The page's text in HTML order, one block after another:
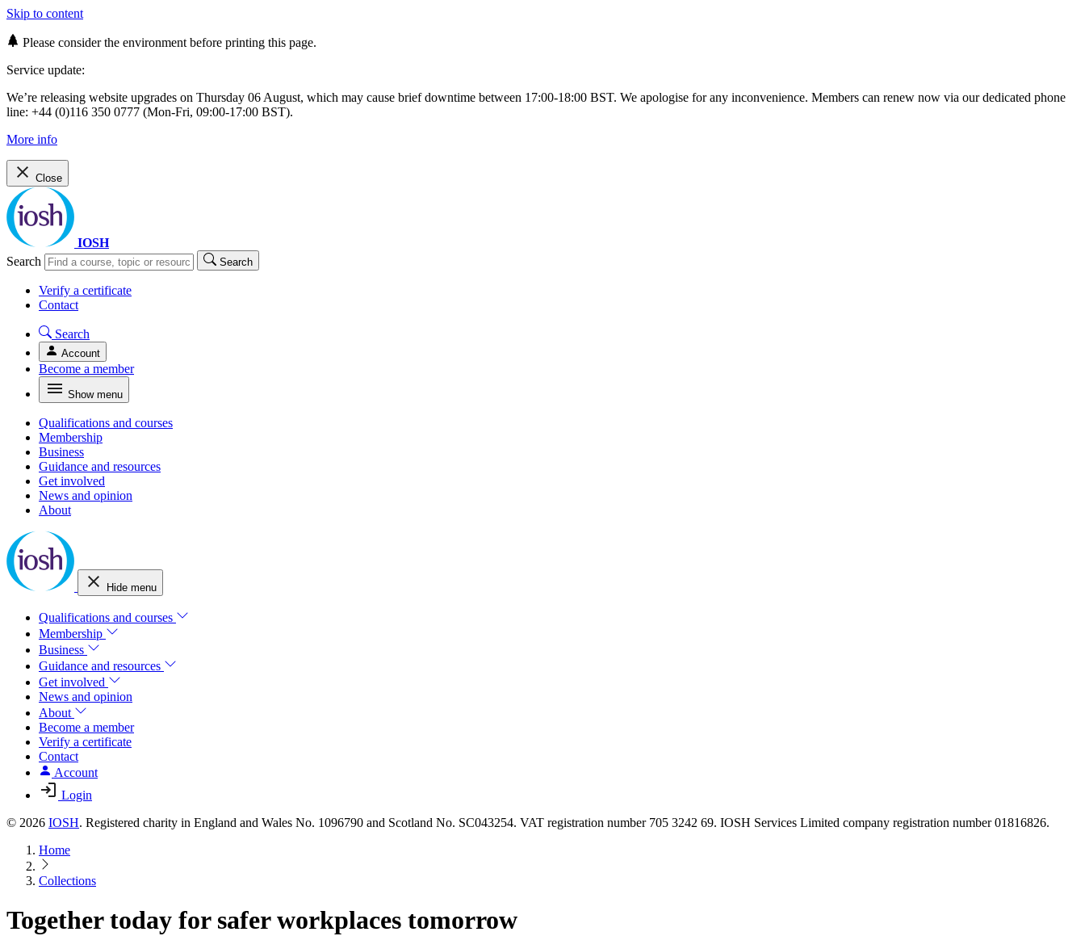
Skip to content
Please consider the environment before printing this page.
Service update:
We’re releasing website upgrades on Thursday 06 August, which may cause brief downtime between 17:00-18:00 BST. We apologise for any inconvenience. Members can renew now via our dedicated phone
line: +44 (0)116 350 0777 (Mon-Fri, 09:00-17:00 BST).
More info
Close
IOSH
Search
Search
Verify a certificate
Contact
Search
Account
Become a member
Show menu
Qualifications and courses
Membership
Business
Guidance and resources
Get involved
News and opinion
About
Hide menu
Qualifications and courses
Membership
Business
Guidance and resources
Get involved
News and opinion
About
Become a member
Verify a certificate
Contact
Account
Login
© 2026 IOSH. Registered charity in England and Wales No. 1096790 and Scotland No. SC043254. VAT registration number 705 3242 69. IOSH Services Limited company registration number 01816826.
Home
Collections
Together today for safer workplaces tomorrow